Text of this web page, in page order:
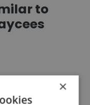
to
×